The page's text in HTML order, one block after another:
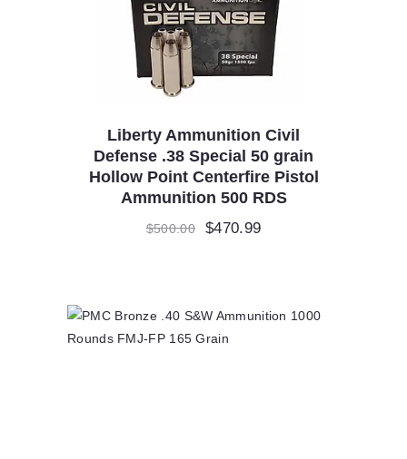
Liberty Ammunition Civil
Defense .38 Special 50 grain
Hollow Point Centerfire Pistol
Ammunition 500 RDS
$500.00
Original
$470.99